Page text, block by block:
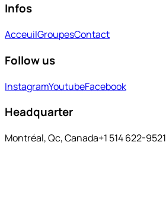
Infos
AcceuilGroupesContact
Follow us
InstagramYoutubeFacebook
Headquarter
Montréal, Qc, Canada+1 514 622-9521